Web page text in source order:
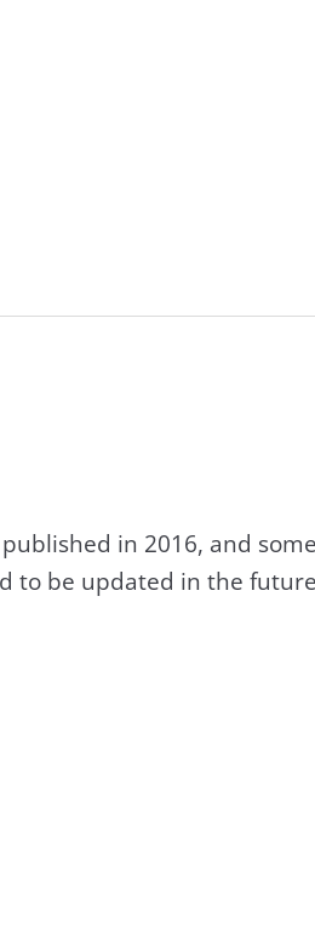
in 2016, and
to be updated in the